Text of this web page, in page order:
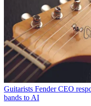
Guitarists Fender CEO
bands to AI